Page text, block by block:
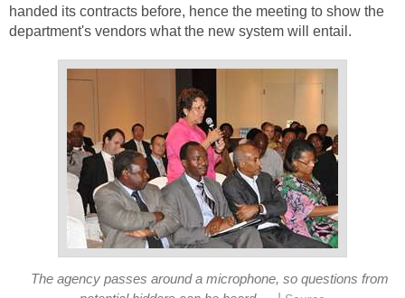
handed its contracts before, hence the meeting to show the
department's vendors what the new system will entail.
The agency passes around a microphone, so questions from